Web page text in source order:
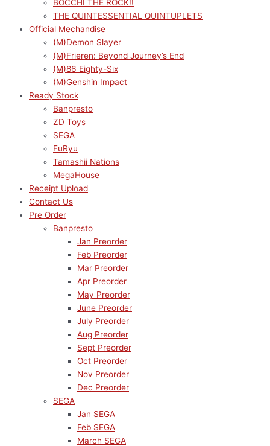
BOCCHI THE ROCK!!
THE QUINTESSENTIAL QUINTUPLETS
Official Mechandise
(M)Demon Slayer
(M)Frieren: Beyond Journey’s End
(M)86 Eighty-Six
(M)Genshin Impact
Ready Stock
Banpresto
ZD Toys
SEGA
FuRyu
Tamashii Nations
MegaHouse
Receipt Upload
Contact Us
Pre Order
Banpresto
Jan Preorder
Feb Preorder
Mar Preorder
Apr Preorder
May Preorder
June Preorder
July Preorder
Aug Preorder
Sept Preorder
Oct Preorder
Nov Preorder
Dec Preorder
SEGA
Jan SEGA
Feb SEGA
March SEGA